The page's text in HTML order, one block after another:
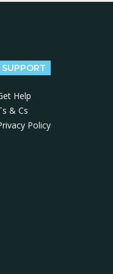
SUPPORT
Help
& Cs
Policy